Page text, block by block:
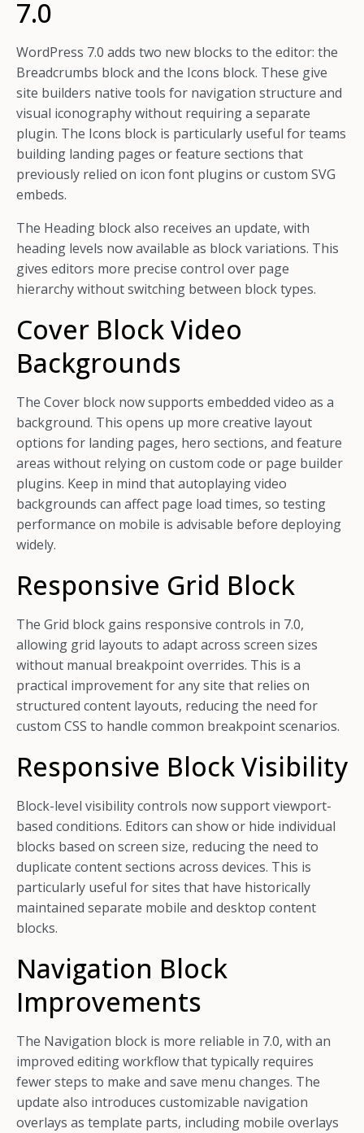
7.0
WordPress 7.0 adds two new blocks to the editor: the
Breadcrumbs block and the Icons block. These give
site builders native tools for navigation structure and
visual iconography without requiring a separate
plugin. The Icons block is particularly useful for teams
building landing pages or feature sections that
previously relied on icon font plugins or custom SVG
embeds.
The Heading block also receives an update, with
heading levels now available as block variations. This
gives editors more precise control over page
hierarchy without switching between block types.
Cover Block Video
Backgrounds
The Cover block now supports embedded video as a
background. This opens up more creative layout
options for landing pages, hero sections, and feature
areas without relying on custom code or page builder
plugins. Keep in mind that autoplaying video
backgrounds can affect page load times, so testing
performance on mobile is advisable before deploying
widely.
Responsive Grid Block
The Grid block gains responsive controls in 7.0,
allowing grid layouts to adapt across screen sizes
without manual breakpoint overrides. This is a
practical improvement for any site that relies on
structured content layouts, reducing the need for
custom CSS to handle common breakpoint scenarios.
Responsive Block Visibility
Block-level visibility controls now support viewport-
based conditions. Editors can show or hide individual
blocks based on screen size, reducing the need to
duplicate content sections across devices. This is
particularly useful for sites that have historically
maintained separate mobile and desktop content
blocks.
Navigation Block
Improvements
The Navigation block is more reliable in 7.0, with an
improved editing workflow that typically requires
fewer steps to make and save menu changes. The
update also introduces customizable navigation
overlays as template parts, including mobile overlays